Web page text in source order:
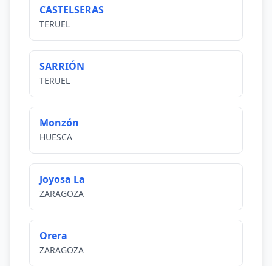
CASTELSERAS
TERUEL
SARRIÓN
TERUEL
Monzón
HUESCA
Joyosa La
ZARAGOZA
Orera
ZARAGOZA